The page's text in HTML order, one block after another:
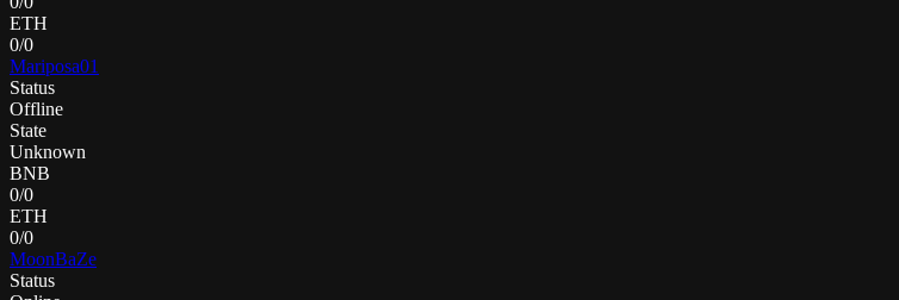
ETH
0/0
Mariposa01
Status
Offline
State
Unknown
BNB
0/0
ETH
0/0
MoonBaZe
Status